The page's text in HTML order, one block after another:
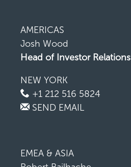
AMERICAS
Josh Wood
Head of Investor Relations
NEW YORK
+1 212 516 5824
SEND EMAIL
EMEA & ASIA